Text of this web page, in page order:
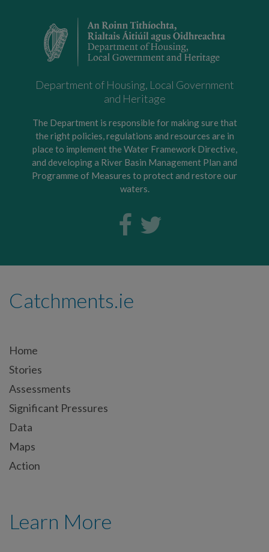
Department of Housing, Local Government
and Heritage
The Department is responsible for making sure that
the right policies, regulations and resources are in
place to implement the Water Framework Directive,
and developing a River Basin Management Plan and
Programme of Measures to protect and restore our
waters.
Catchments.ie
Home
Stories
Assessments
Significant Pressures
Data
Maps
Action
Learn More